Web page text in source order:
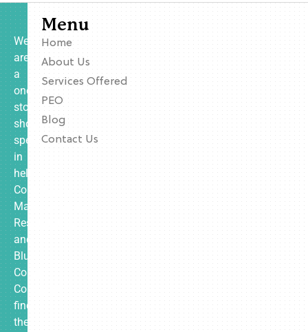
We
are
a
one-
stop
shop
specializing
in
helping
Contractors,
Manufacturing,
Restaurants,
and
Blue
Collar
Companies
find
the
Menu
Home
About Us
Services Offered
PEO
Blog
Contact Us